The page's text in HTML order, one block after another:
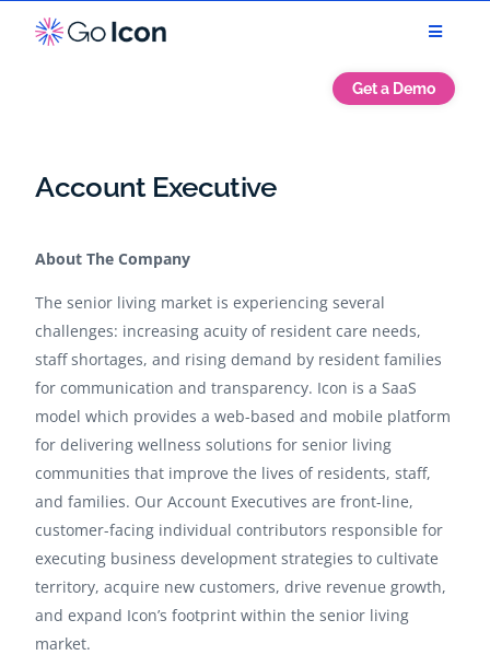
Get a Demo
Account Executive
About The Company
The senior living market is experiencing several
challenges: increasing acuity of resident care needs,
staff shortages, and rising demand by resident families
for communication and transparency. Icon is a SaaS
model which provides a web-based and mobile platform
for delivering wellness solutions for senior living
communities that improve the lives of residents, staff,
and families. Our Account Executives are front-line,
customer-facing individual contributors responsible for
executing business development strategies to cultivate
territory, acquire new customers, drive revenue growth,
and expand Icon’s footprint within the senior living
market.